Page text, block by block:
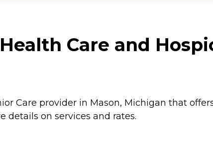
Care and
Care provider in Mason, Michigan that
details on services and rates.